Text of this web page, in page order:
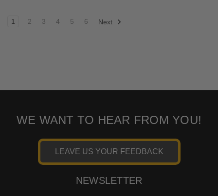
1 2 3 4 5 6 Next
WE WANT TO HEAR FROM YOU!
LEAVE US YOUR FEEDBACK
NEWSLETTER